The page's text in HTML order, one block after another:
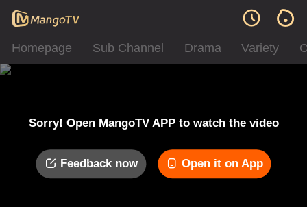
Homepage Sub Channel Drama Variety
Sorry! Open MangoTV APP to watch the video
Feedback now Open it on App